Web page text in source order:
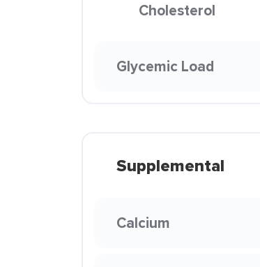
Cholesterol
Glycemic Load
Supplemental
Calcium